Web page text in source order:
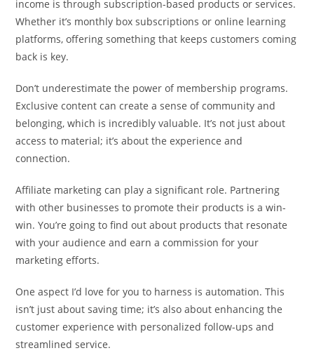
income is through subscription-based products or services.
Whether it’s monthly box subscriptions or online learning
platforms, offering something that keeps customers coming
back is key.
Don’t underestimate the power of membership programs.
Exclusive content can create a sense of community and
belonging, which is incredibly valuable. It’s not just about
access to material; it’s about the experience and
connection.
Affiliate marketing can play a significant role. Partnering
with other businesses to promote their products is a win-
win. You’re going to find out about products that resonate
with your audience and earn a commission for your
marketing efforts.
One aspect I’d love for you to harness is automation. This
isn’t just about saving time; it’s also about enhancing the
customer experience with personalized follow-ups and
streamlined service.